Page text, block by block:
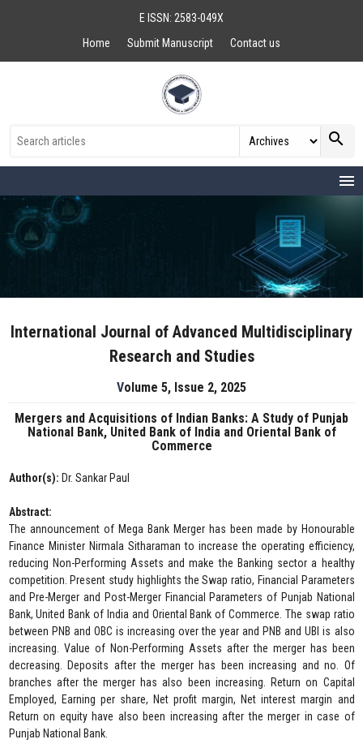
E ISSN: 2583-049X
Home
Submit Manuscript Contact us
search
menu
International Journal of Advanced Multidisciplinary
Research and Studies
Volume 5, Issue 2, 2025
Mergers and Acquisitions of Indian Banks: A Study of Punjab
National Bank, United Bank of India and Oriental Bank of
Commerce
Author(s): Dr. Sankar Paul
Abstract:
The announcement of Mega Bank Merger has been made by Honourable
Finance Minister Nirmala Sitharaman to increase the operating efficiency,
reducing Non-Performing Assets and make the Banking sector a healthy
competition. Present study highlights the Swap ratio, Financial Parameters
and Pre-Merger and Post-Merger Financial Parameters of Punjab National
Bank, United Bank of India and Oriental Bank of Commerce. The swap ratio
between PNB and OBC is increasing over the year and PNB and UBI is also
increasing. Value of Non-Performing Assets after the merger has been
decreasing. Deposits after the merger has been increasing and no. Of
branches after the merger has also been increasing. Return on Capital
Employed, Earning per share, Net profit margin, Net interest margin and
Return on equity have also been increasing after the merger in case of
Punjab National Bank.